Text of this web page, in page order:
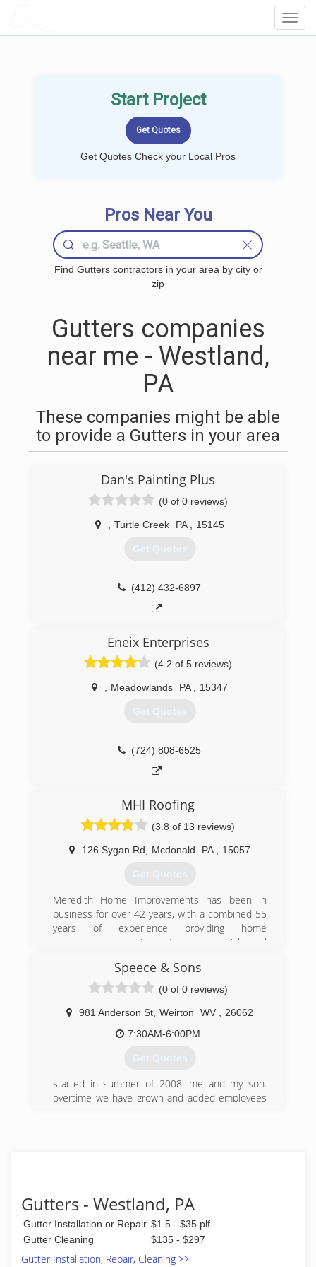
Start Project
Get Quotes Check your Local Pros
Pros Near You
Find Gutters contractors in your area by city or
zip
Gutters companies
near me - Westland,
PA
These companies might be able
to provide a Gutters in your area
Dan's Painting Plus
(0 of 0 reviews)
Turtle Creek PA 15145
Get Quotes
(412) 432-6897
Eneix Enterprises
(4.2 of 5 reviews)
Meadowlands PA 15347
Get Quotes
(724) 808-6525
MHI Roofing
(3.8 of 13 reviews)
126 Sygan Rd Mcdonald PA 15057
Get Quotes
Meredith Home Improvements has been in
business for over 42 years, with a combined 55
years of experience providing home
improvement services to commercial and
Allegheny County. We provide free estimates,
and require our customers to owe nothing until
your job has been completed.
Speece & Sons
(0 of 0 reviews)
981 Anderson St Weirton WV
26062
7:30AM-6:00PM
Get Quotes
started in summer of 2008. me and my son.
overtime we have grown and added employees
Gutters - Westland, PA
Gutter Installation or Repair $1.5 - $35 plf
Gutter Cleaning
$135 - $297
Gutter Installation, Repair, Cleaning >>